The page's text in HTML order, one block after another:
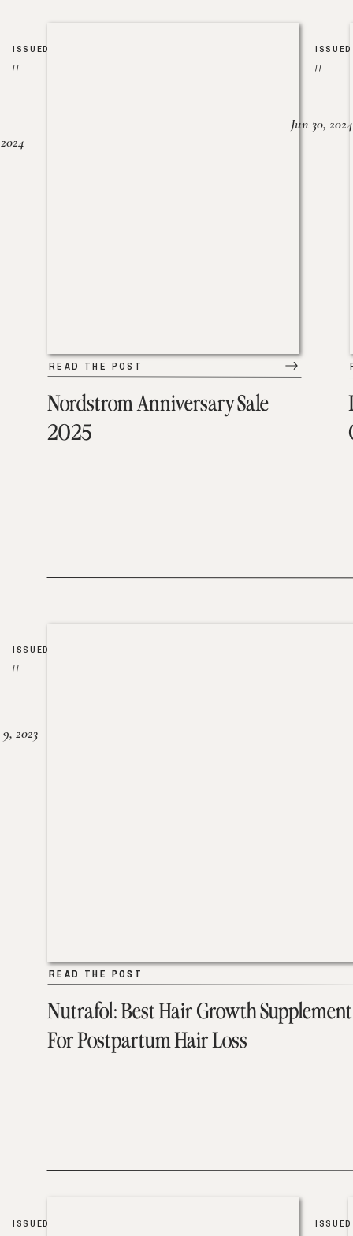
Nordstrom Anniversary Sale
2025
READ THE POST
ISSUED
//
ISSUED
//
Jun 30, 2024
Nutrafol: Best Hair Growth Supplement
For Postpartum Hair Loss
READ THE POST
2023
READ THE POST
ISSUED
//
ISSUED
ISSUED